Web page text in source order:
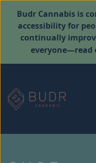
Budr Cannabis is
accessibility for
continually
everyone—read